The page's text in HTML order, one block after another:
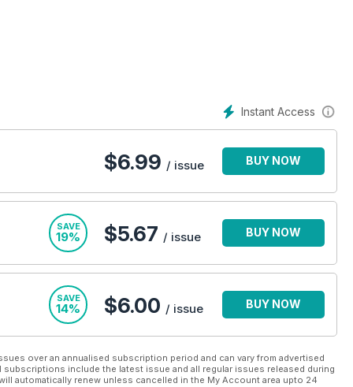
Instant Access
$6.99 / issue BUY NOW
SAVE
19% $5.67 / issue BUY NOW
SAVE
14% $6.00 / issue BUY NOW
over an annualised subscription period and can vary from advertised
include the latest issue and all regular issues released during
automatically renew unless cancelled in the My Account area upto 24